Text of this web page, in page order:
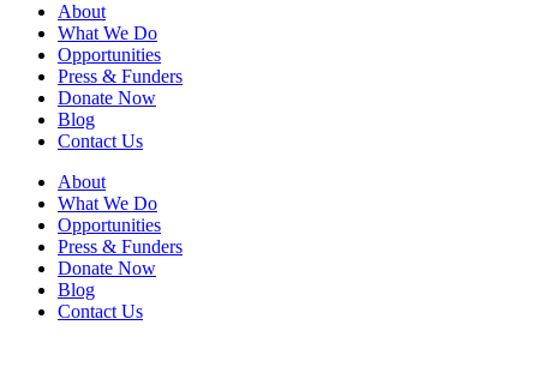
About
What We Do
Opportunities
Press & Funders
Donate Now
Blog
Contact Us
About
What We Do
Opportunities
Press & Funders
Donate Now
Blog
Contact Us